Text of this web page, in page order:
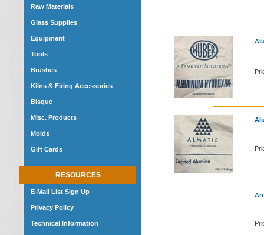
Raw Materials
Glass Supplies
Equipment
Tools
Brushes
Kilns & Firing Accessories
Bisque
Misc. Products
Molds
Gift Cards
RESOURCES
E-Mail List Sign Up
Privacy Policy
Technical Information